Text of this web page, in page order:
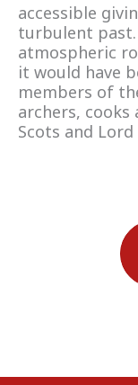
accessible
turbulent
atmospheric
it would have
members of
archers, cooks
Scots and Lord